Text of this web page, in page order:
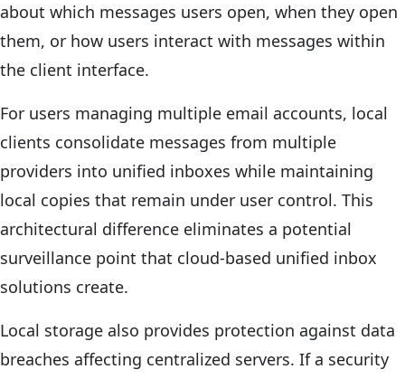
about which messages users open, when they open
them, or how users interact with messages within
the client interface.
For users managing multiple email accounts, local
clients consolidate messages from multiple
providers into unified inboxes while maintaining
local copies that remain under user control. This
architectural difference eliminates a potential
surveillance point that cloud-based unified inbox
solutions create.
Local storage also provides protection against data
breaches affecting centralized servers. If a security